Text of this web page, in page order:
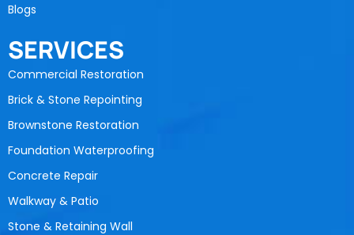
Blogs
SERVICES
Commercial Restoration
Brick & Stone Repointing
Brownstone Restoration
Foundation Waterproofing
Concrete Repair
Walkway & Patio
Stone & Retaining Wall